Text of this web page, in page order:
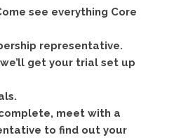
see everything Core
representative.
get your trial set up
meet with a
to find out your